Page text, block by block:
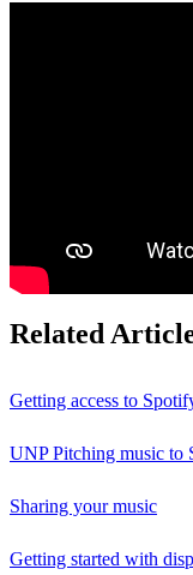
Related
Getting access to
UNP Pitching music to
Sharing your music
Getting started with